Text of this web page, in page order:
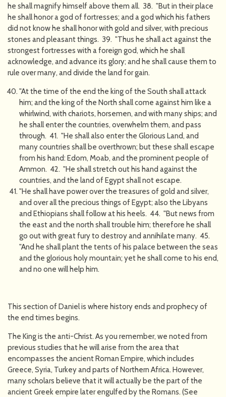
he shall magnify himself above them all. 38. "But in their place
he shall honor a god of fortresses; and a god which his fathers
did not know he shall honor with gold and silver, with precious
stones and pleasant things. 39. "Thus he shall act against the
strongest fortresses with a foreign god, which he shall
acknowledge, and advance its glory; and he shall cause them to
rule over many, and divide the land for gain.
"At the time of the end the king of the South shall attack
him; and the king of the North shall come against him like a
whirlwind, with chariots, horsemen, and with many ships; and
he shall enter the countries, overwhelm them, and pass
through. 41. "He shall also enter the Glorious Land, and
many countries shall be overthrown; but these shall escape
from his hand: Edom, Moab, and the prominent people of
Ammon. 42. "He shall stretch out his hand against the
countries, and the land of Egypt shall not escape.
"He shall have power over the treasures of gold and silver,
and over all the precious things of Egypt; also the Libyans
and Ethiopians shall follow at his heels. 44. "But news from
the east and the north shall trouble him; therefore he shall
go out with great fury to destroy and annihilate many. 45.
"And he shall plant the tents of his palace between the seas
and the glorious holy mountain; yet he shall come to his end,
and no one will help him.
This section of Daniel is where history ends and prophecy of
the end times begins.
The King is the anti-Christ. As you remember, we noted from
previous studies that he will arise from the area that
encompasses the ancient Roman Empire, which includes
Greece, Syria, Turkey and parts of Northern Africa. However,
many scholars believe that it will actually be the part of the
ancient Greek empire later engulfed by the Romans. (See